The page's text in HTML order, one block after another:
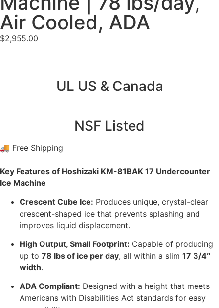
Air Cooled, ADA
$2,955.00
UL US & Canada
NSF Listed
🚚 Free Shipping
Key Features of Hoshizaki KM-81BAK 17 Undercounter
Ice Machine
Crescent Cube Ice: Produces unique, crystal-clear
crescent-shaped ice that prevents splashing and
improves liquid displacement.
High Output, Small Footprint: Capable of producing
up to 78 lbs of ice per day, all within a slim 17 3/4″
width.
ADA Compliant: Designed with a height that meets
Americans with Disabilities Act standards for easy